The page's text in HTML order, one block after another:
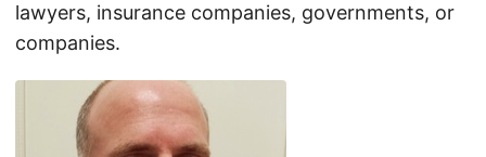
lawyers, insurance companies, governments, or
companies.